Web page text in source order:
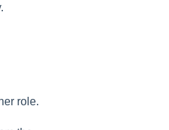
role.